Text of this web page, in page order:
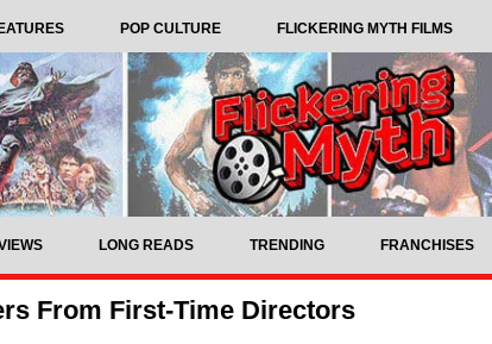
POP CULTURE FLICKERING MYTH FILMS
LONG READS TRENDING FRANCHISES
From First-Time Directors